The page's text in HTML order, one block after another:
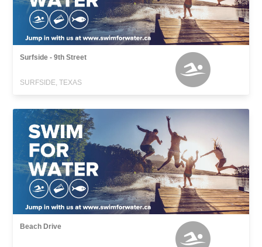
Surfside - 9th Street
SURFSIDE, TEXAS
Beach Drive